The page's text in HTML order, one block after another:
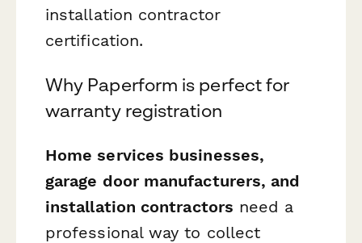
installation contractor
certification.
Why Paperform is perfect for
warranty registration
Home services businesses,
garage door manufacturers, and
installation contractors need a
professional way to collect